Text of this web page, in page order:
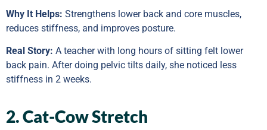
Why It Helps: Strengthens lower back and core muscles,
reduces stiffness, and improves posture.
Real Story: A teacher with long hours of sitting felt lower
back pain. After doing pelvic tilts daily, she noticed less
stiffness in 2 weeks.
2. Cat-Cow Stretch